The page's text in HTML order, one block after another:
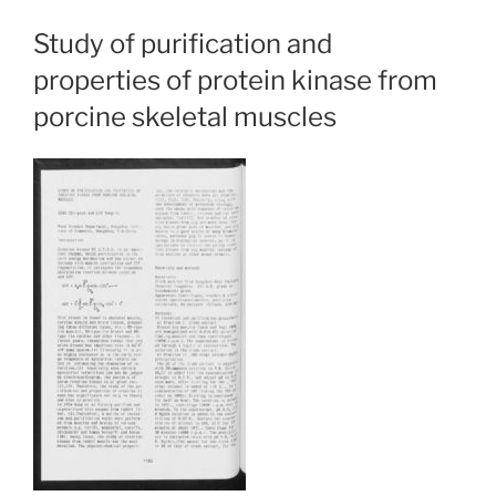
Study of purification and
properties of protein kinase from
porcine skeletal muscles